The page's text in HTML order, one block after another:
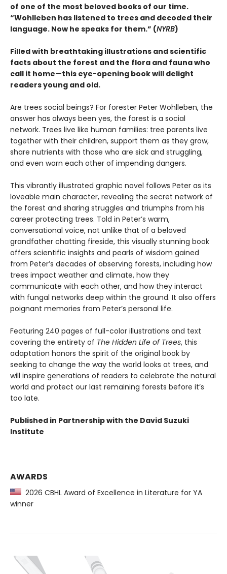
of one of the most beloved books of our time.
“Wohlleben has listened to trees and decoded their
language. Now he speaks for them.” (NYRB)
Filled with breathtaking illustrations and scientific
facts about the forest and the flora and fauna who
call it home—this eye-opening book will delight
readers young and old.
Are trees social beings? For forester Peter Wohlleben, the
answer has always been yes, the forest is a social
network. Trees live like human families: tree parents live
together with their children, support them as they grow,
share nutrients with those who are sick and struggling,
and even warn each other of impending dangers.
This vibrantly illustrated graphic novel follows Peter as its
loveable main character, revealing the secret network of
the forest and sharing struggles and triumphs from his
career protecting trees. Told in Peter’s warm,
conversational voice, not unlike that of a beloved
grandfather chatting fireside, this visually stunning book
offers scientific insights and pearls of wisdom gained
from Peter’s decades of observing forests, including how
trees impact weather and climate, how they
communicate with each other, and how they interact
with fungal networks deep within the ground. It also offers
poignant memories from Peter’s personal life.
Featuring 240 pages of full-color illustrations and text
covering the entirety of The Hidden Life of Trees, this
adaptation honors the spirit of the original book by
seeking to change the way the world looks at trees, and
will inspire generations of readers to celebrate the natural
world and protect our last remaining forests before it’s
too late.
Published in Partnership with the David Suzuki
Institute
AWARDS
2026 CBHL Award of Excellence in Literature for YA
winner